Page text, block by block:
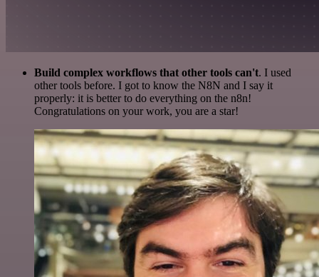
Build complex workflows that other tools can't. I used
other tools before. I got to know the N8N and I say it
properly: it is better to do everything on the n8n!
Congratulations on your work, you are a star!